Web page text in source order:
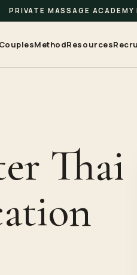
PRIVATE MASSAGE ACADEMY
CouplesMethodResources
Thai